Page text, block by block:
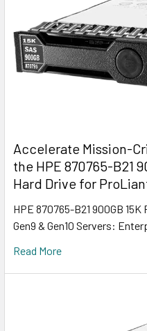
Accelerate Mission-
the HPE 870765-B21
Hard Drive for
HPE 870765-B21 900GB
Gen9 & Gen10 Servers:
Read More